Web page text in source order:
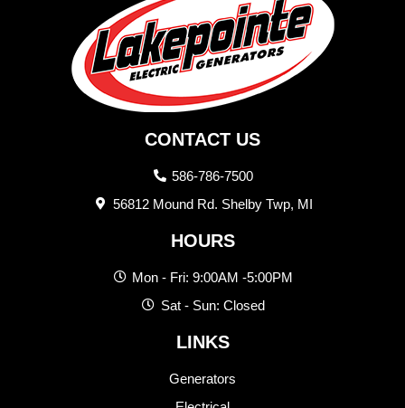
CONTACT US
586-786-7500
56812 Mound Rd. Shelby Twp, MI
HOURS
Mon - Fri: 9:00AM -5:00PM
Sat - Sun: Closed
LINKS
Generators